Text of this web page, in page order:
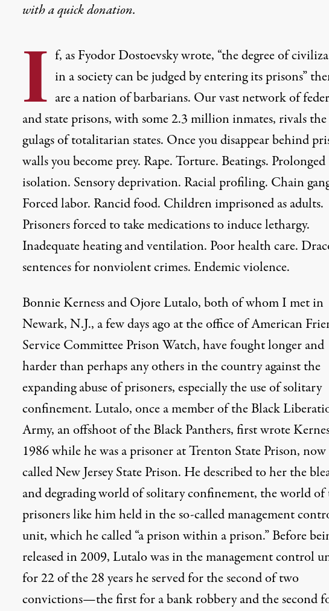
with aquick donation.
I f, as Fyodor Dostoevsky wrote, “the degree of
in a society can be judged by entering its prisons”
are a nation of barbarians. Our vast network of
and state prisons, with some 2.3 million inmates, rivals the
gulags of totalitarian states. Once you disappear behind
walls you become prey. Rape. Torture. Beatings. Prolonged
isolation. Sensory deprivation. Racial profiling. Chain
Forced labor. Rancid food. Children imprisoned as adults.
Prisoners forced to take medications to induce lethargy.
Inadequate heating and ventilation. Poor health care.
sentences for nonviolent crimes. Endemic violence.
Bonnie KernessandOjore Lutalo, both of whom I met in
Newark, N.J., a few days ago at the office of American
Service Committee Prison Watch, have fought longer and
harder than perhaps any others in the country against the
expanding abuse of prisoners, especially the use of solitary
confinement. Lutalo, once a member of the Black
Army, an offshoot of the Black Panthers, first wrote
1986 while he was a prisoner at Trenton State Prison, now
called New Jersey State Prison. He described to her the
and degrading world of solitary confinement, the world of
prisoners like him held in the so-called management
unit, which he called “a prison within a prison.” Before
released in 2009, Lutalo was in the management control
for 22 of the 28 years he served for the second of two
convictions—the first for a bank robbery and the second